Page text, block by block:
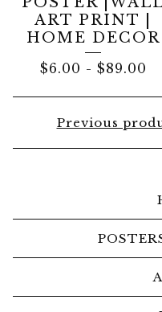
ART PRINT |
HOME DECOR
$6.00 - $89.00
Previous